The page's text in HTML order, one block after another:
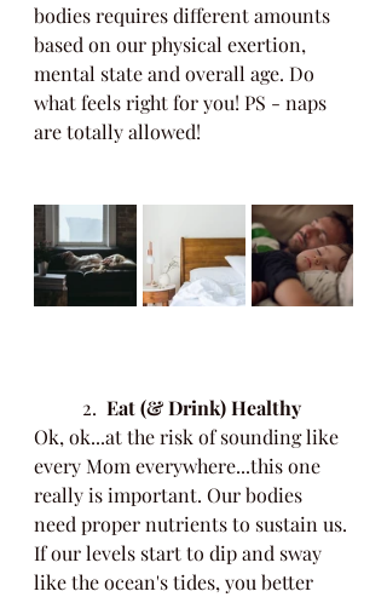
bodies requires different amounts
based on our physical exertion,
mental state and overall age. Do
what feels right for you! PS - naps
are totally allowed!
	2.
  Eat (& Drink) Healthy
Ok, ok...at the risk of sounding like
every Mom everywhere...this one
really is important. Our bodies
need proper nutrients to sustain us.
If our levels start to dip and sway
like the ocean's tides, you better